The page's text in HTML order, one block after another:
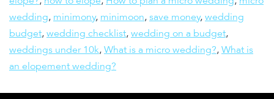
wedding, minimony, minimoon, save money, wedding
budget, wedding checklist, wedding on a budget,
weddings under 10k, What is a micro wedding?, What is
an elopement wedding?